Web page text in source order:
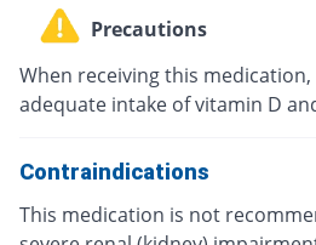
Precautions
When receiving this
adequate intake of vitamin D
Contraindications
This medication is not